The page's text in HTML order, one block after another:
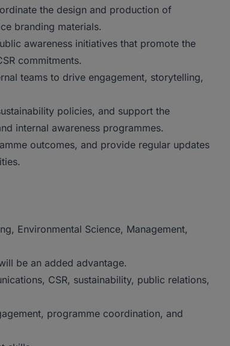
the design and production of
branding materials.
awareness initiatives that promote the
commitments.
teams to drive engagement, storytelling,
policies, and support the
internal awareness programmes.
outcomes, and provide regular updates
Environmental Science, Management,
be an added advantage.
CSR, sustainability, public relations,
programme coordination, and